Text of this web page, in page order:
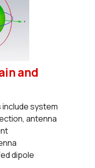
and
system
antenna
dipole